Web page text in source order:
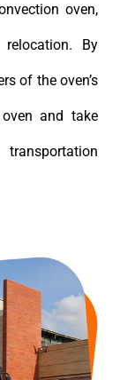
oven,
By
of the oven’s
and take